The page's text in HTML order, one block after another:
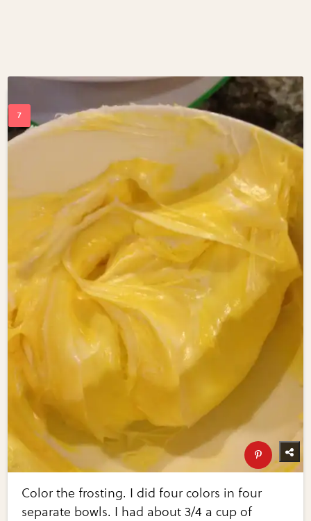
Color the frosting. I did four colors in four
separate bowls. I had about 3/4 a cup of